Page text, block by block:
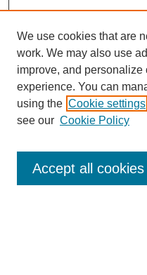
Enter search terms:
We use cookies that are
work. We may also use
improve, and personalize
experience. You can
using the Cookie settings
see our Cookie Policy
Accept all cookies